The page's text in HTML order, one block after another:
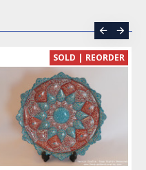
SOLD | REORDER